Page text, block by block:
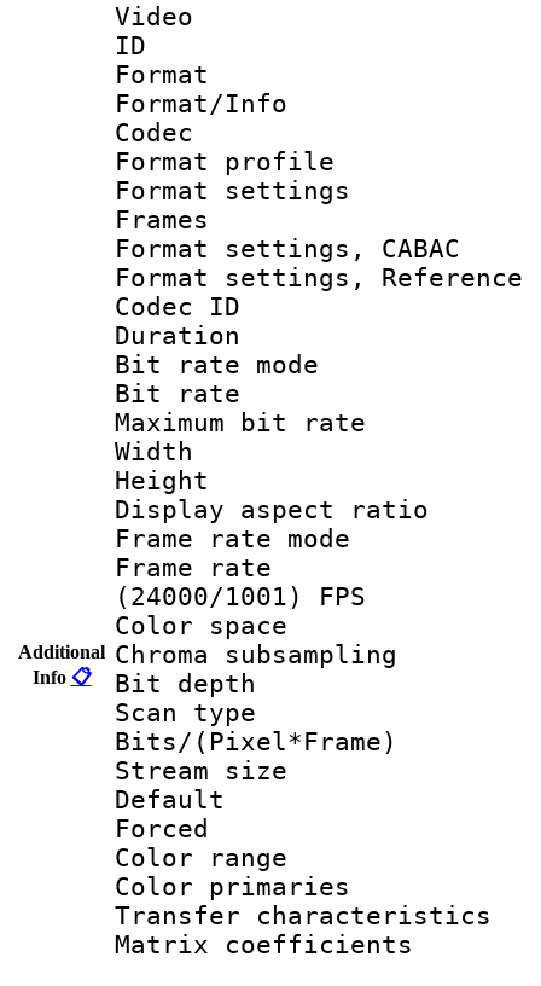
Additional
Info 📋
Video
ID
Format
Format/Info :
Codec
Format
Format
Frames
Format settings,
Format settings,
Codec ID :
Duration :
Bit rate
Bit rate :
Maximum bit
Width : 1
Height : 1
Display
Frame rate
Frame
(24000/1001) FPS
Color
Chroma
Bit
Scan type :
Bits/
Stream size :
Default
Color
Color
Transfer
Matrix